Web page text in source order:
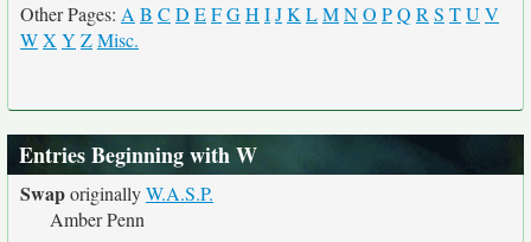
Other Pages: A B C D EFGH IJK LMNO PQ R S TU V
WX Y ZMisc.
Entries Beginning with W
SwaporiginallyW.A.S.P.
Amber Penn